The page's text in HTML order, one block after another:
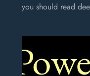
you should read